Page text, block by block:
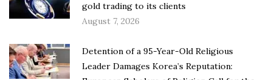
gold trading to its clients
August 7, 2026
Detention of a 95-Year-Old Religious
Leader Damages Korea’s Reputation: